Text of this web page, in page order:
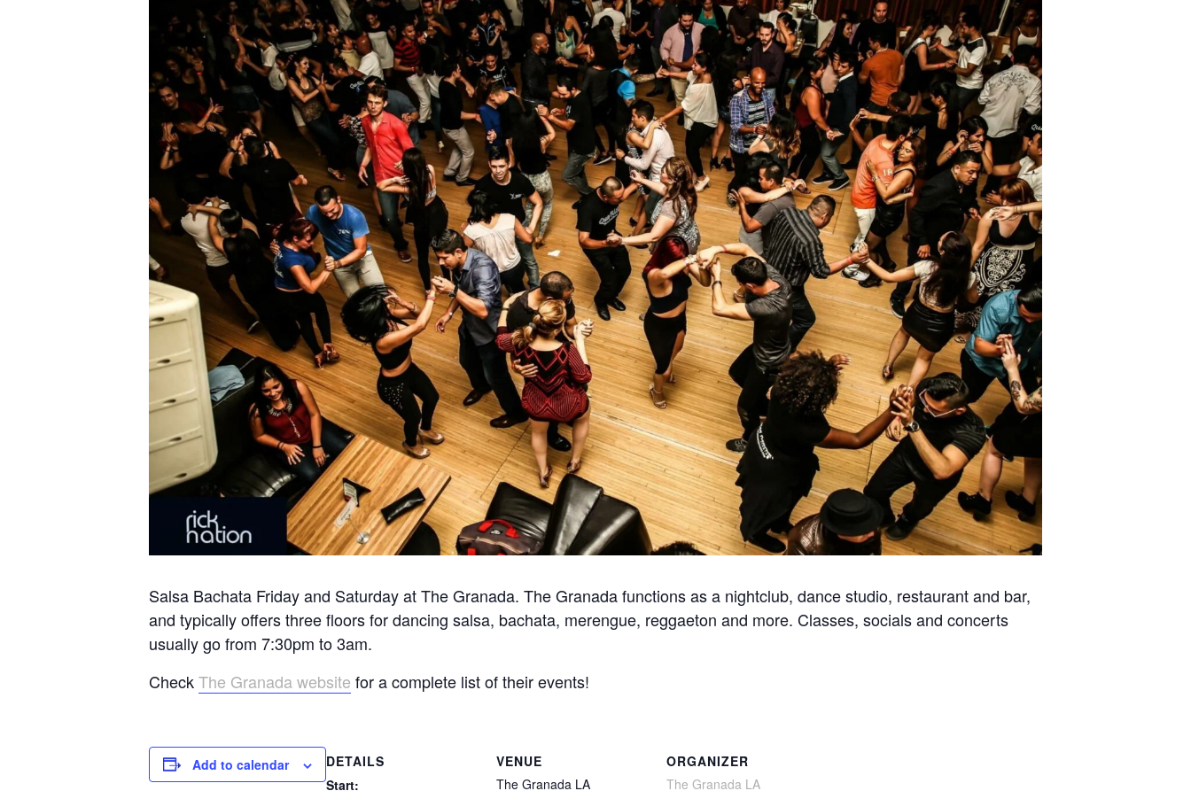
Salsa Bachata Friday and Saturday at The Granada. The Granada functions as a nightclub, dance studio, restaurant and bar,
and typically offers three floors for dancing salsa, bachata, merengue, reggaeton and more. Classes, socials and concerts
usually go from 7:30pm to 3am.
CheckThe Granada website for a complete list of their events!
Add to calendar
DETAILS
Start:
VENUE
The Granada LA
ORGANIZER
The Granada LA